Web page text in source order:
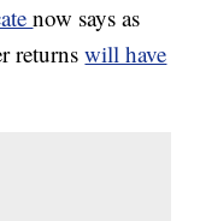
now says as
returnswill have